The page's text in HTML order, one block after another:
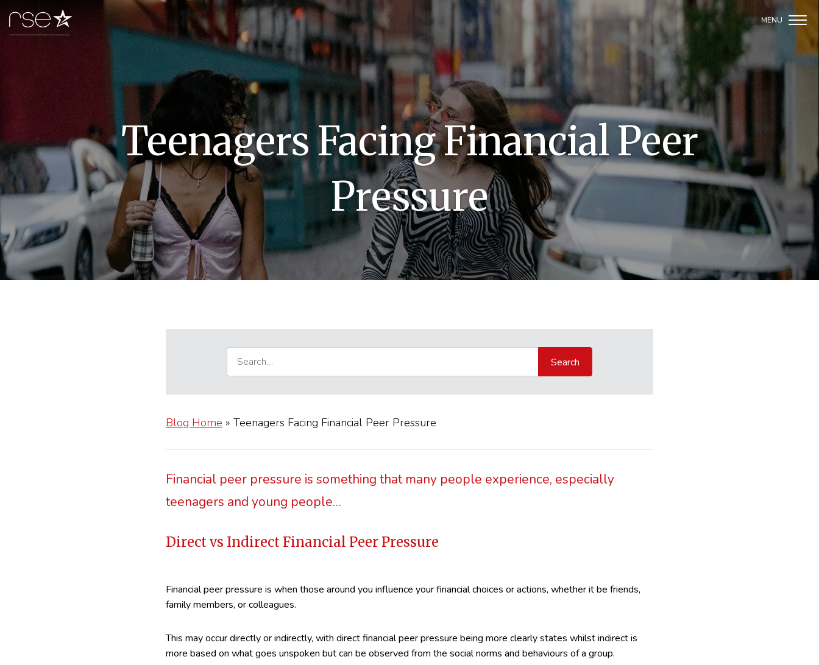
Teenagers Facing Financial Peer
Pressure
Blog Home » Teenagers Facing Financial Peer Pressure
Financial peer pressure is something that many people experience, especially
teenagers and young people…
Direct vs Indirect Financial Peer Pressure
Financial peer pressure is when those around you influence your financial choices or actions, whether it be friends,
family members, or colleagues.
This may occur directly or indirectly, with direct financial peer pressure being more clearly states whilst indirect is
more based on what goes unspoken but can be observed from the social norms and behaviours of a group.